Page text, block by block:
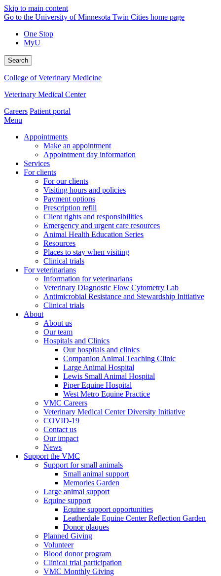
Skip to main content
Go to the University of Minnesota Twin Cities home page
One Stop
MyU
Search
College of Veterinary Medicine
Veterinary Medical Center
Careers Patient portal
Menu
Appointments
Make an appointment
Appointment day information
Services
For clients
For our clients
Visiting hours and policies
Payment options
Prescription refill
Client rights and responsibilities
Emergency and urgent care resources
Animal Health Education Series
Resources
Places to stay when visiting
Clinical trials
For veterinarians
Information for veterinarians
Veterinary Diagnostic Flow Cytometry Lab
Antimicrobial Resistance and Stewardship Initiative
Clinical trials
About
About us
Our team
Hospitals and Clinics
Our hospitals and clinics
Companion Animal Teaching Clinic
Large Animal Hospital
Lewis Small Animal Hospital
Piper Equine Hospital
West Metro Equine Practice
VMC Careers
Veterinary Medical Center Diversity Initiative
COVID-19
Contact us
Our impact
News
Support the VMC
Support for small animals
Small animal support
Memories Garden
Large animal support
Equine support
Equine support opportunities
Leatherdale Equine Center Reflection Garden
Donor plaques
Planned Giving
Volunteer
Blood donor program
Clinical trial participation
VMC Monthly Giving